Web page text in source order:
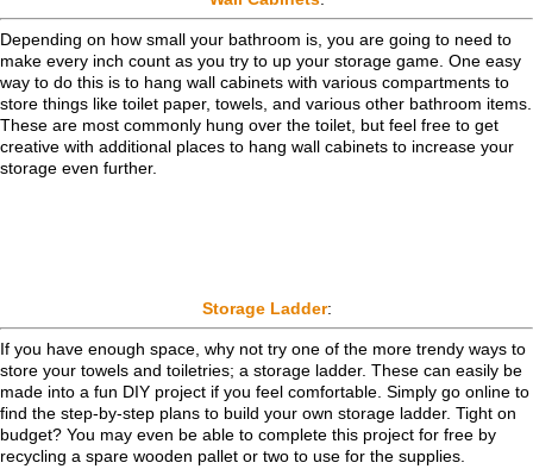
Depending on how small your bathroom is, you are going to need to
make every inch count as you try to up your storage game. One easy
way to do this is to hang wall cabinets with various compartments to
store things like toilet paper, towels, and various other bathroom items.
These are most commonly hung over the toilet, but feel free to get
creative with additional places to hang wall cabinets to increase your
storage even further.
Storage Ladder:
If you have enough space, why not try one of the more trendy ways to
store your towels and toiletries; a storage ladder. These can easily be
made into a fun DIY project if you feel comfortable. Simply go online to
find the step-by-step plans to build your own storage ladder. Tight on
budget? You may even be able to complete this project for free by
recycling a spare wooden pallet or two to use for the supplies.